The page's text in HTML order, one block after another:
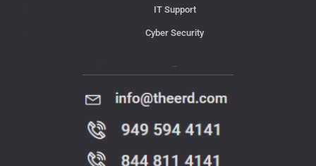
IT Support
Cyber Security